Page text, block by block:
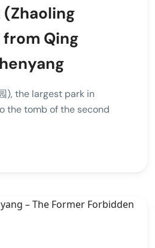
(Zhaoling
Qing
), the largest park in
the tomb of the second